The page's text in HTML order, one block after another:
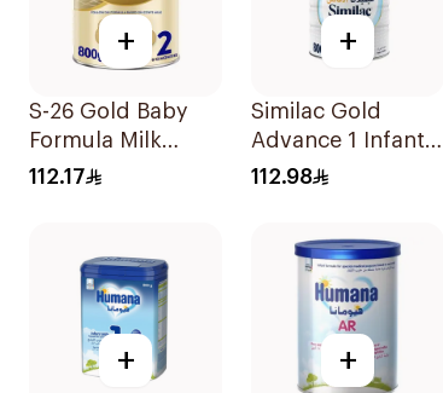
+
S-26 Gold Baby
Formula Milk
800g
112.17
+
Similac Gold
Advance 1 Infant
Milk 0-6M 800g
112.98
+ +